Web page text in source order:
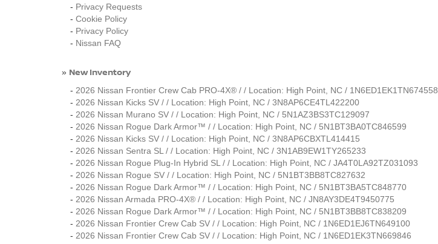
- Privacy Requests
- Cookie Policy
- Privacy Policy
- Nissan FAQ
» New Inventory
- 2026 Nissan Frontier Crew Cab PRO-4X® / / Location: High Point, NC / 1N6ED1EK1TN674558
- 2026 Nissan Kicks SV / / Location: High Point, NC / 3N8AP6CE4TL422200
- 2026 Nissan Murano SV / / Location: High Point, NC / 5N1AZ3BS3TC129097
- 2026 Nissan Rogue Dark Armor™ / / Location: High Point, NC / 5N1BT3BA0TC846599
- 2026 Nissan Kicks SV / / Location: High Point, NC / 3N8AP6CBXTL414415
- 2026 Nissan Sentra SL / / Location: High Point, NC / 3N1AB9EW1TY265233
- 2026 Nissan Rogue Plug-In Hybrid SL / / Location: High Point, NC / JA4T0LA92TZ031093
- 2026 Nissan Rogue SV / / Location: High Point, NC / 5N1BT3BB8TC827632
- 2026 Nissan Rogue Dark Armor™ / / Location: High Point, NC / 5N1BT3BA5TC848770
- 2026 Nissan Armada PRO-4X® / / Location: High Point, NC / JN8AY3DE4T9450775
- 2026 Nissan Rogue Dark Armor™ / / Location: High Point, NC / 5N1BT3BB8TC838209
- 2026 Nissan Frontier Crew Cab SV / / Location: High Point, NC / 1N6ED1EJ6TN649100
- 2026 Nissan Frontier Crew Cab SV / / Location: High Point, NC / 1N6ED1EK3TN669846